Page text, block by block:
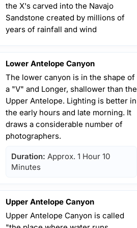
the X's carved into the Navajo
Sandstone created by millions of
years of rainfall and wind
Lower Antelope Canyon
The lower canyon is in the shape of
a "V" and Longer, shallower than the
Upper Antelope. Lighting is better in
the early hours and late morning. It
draws a considerable number of
photographers.
Duration: Approx. 1 Hour 10
Minutes
Upper Antelope Canyon
Upper Antelope Canyon is called